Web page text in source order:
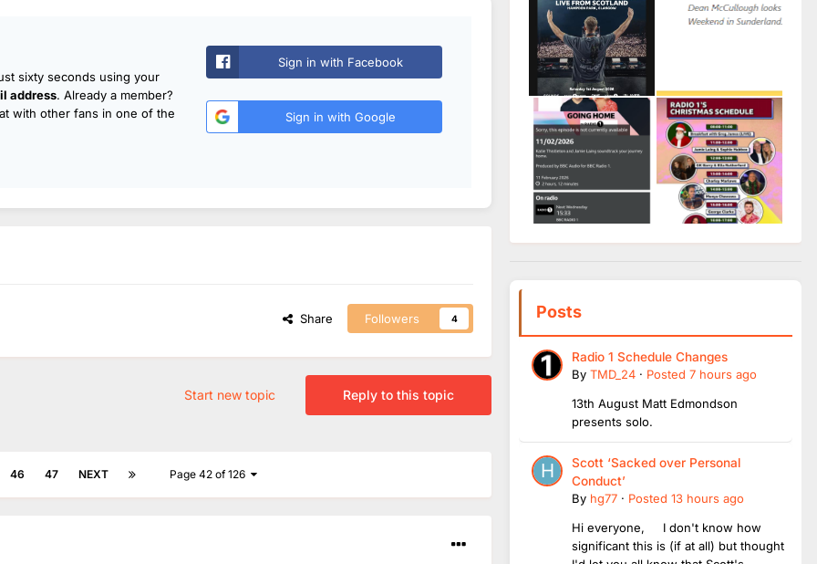
sixty seconds using your
address. Already a member?
with other fans in one of the
Sign in with Facebook
Sign in with Google
Share Followers 4
Reply to this topic
Start new topic
46 47 NEXT Page 42 of 126
Posts
Radio 1 Schedule Changes
By TMD_24 · Posted 7 hours ago
13th August Matt Edmondson
presents solo.
Scott ‘Sacked over Personal
Conduct’
By hg77 · Posted 13 hours ago
Hi everyone, I don't know how
significant this is (if at all) but thought